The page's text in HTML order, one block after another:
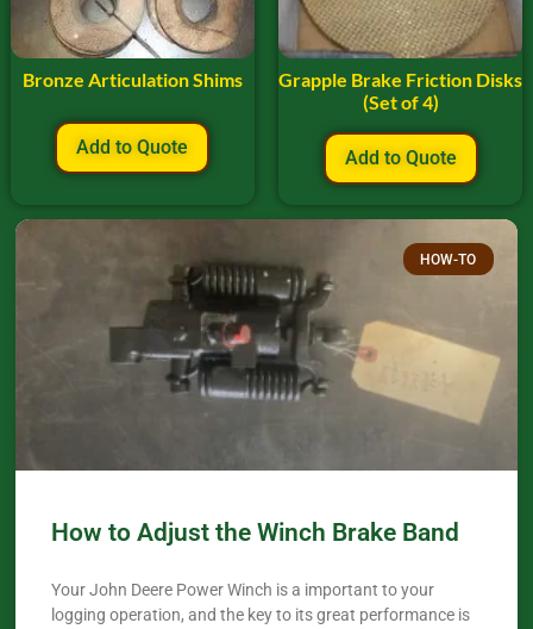
Bronze Articulation Shims
Add to Quote
Grapple Brake Friction Disks
(Set of 4)
Add to Quote
HOW-TO
How to Adjust the Winch Brake Band
Your John Deere Power Winch is a important to your
logging operation, and the key to its great performance is